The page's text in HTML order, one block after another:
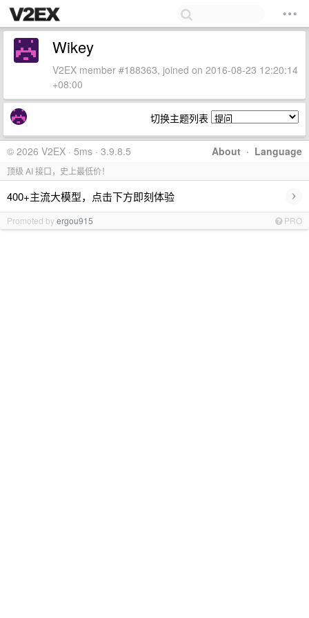
Wikey
V2EX member #188363, joined on 2016-08-23 12:20:14
+08:00
切换主题列表
About · Language
© 2026 V2EX · 5ms · 3.9.8.5
顶级 AI 接口，史上最低价！
400+主流大模型，点击下方即刻体验 ›
Promoted byergou915 PRO